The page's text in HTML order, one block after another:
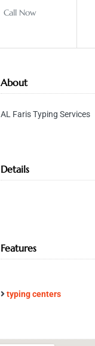
Call Now
About
AL Faris Typing Services
Details
Features
typing centers